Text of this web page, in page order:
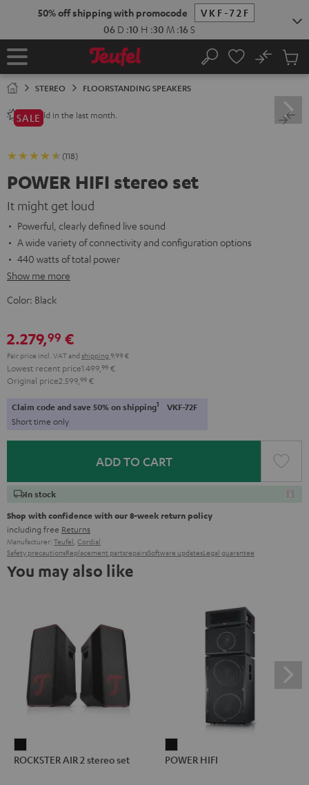
50% off shipping with promocode
VKF-72F
06 D :10 H :30 M :14 S
Home Search
No
Cart
STEREO FLOORSTANDING SPEAKERS
80+ sold in the last month.
SALE
(118)
POWER HIFI stereo set
It might get loud
Powerful, clearly defined live sound
A wide variety of connectivity and configuration options
440 watts of total power
Show me more
Color: Black
2.279,99 €
Pair price incl. VATand shipping 9,99 €
Lowest recent price1.499, 99 €
Original price2.599, 99 €
Claim code and save 50% on shipping1 VKF-72F
Short time only
ADD TO CART
In stock
Shop with confidence with our 8-week return policy
including free Returns
Manufacturer: Teufel Cordial
Safety precautionsReplacement partsrepairsSoftware updatesLegal guarantee
You may also like
AIR
ROCKSTER AIR 2 stereo set
HIFI
POWER HIFI